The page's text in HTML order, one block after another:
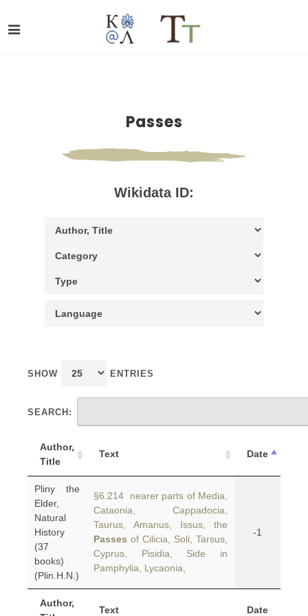
Passes
Wikidata ID:
SHOW ENTRIES
SEARCH:
Author,
Title
Text Date
Author,
Text Date
Pliny the
Elder,
Natural
History
(37
books)
(Plin.H.N.)
§6.214 nearer parts of Media,
Cataonia, Cappadocia,
Taurus, Amanus, Issus, the
Passes of Cilicia, Soli, Tarsus,
Cyprus, Pisidia, Side in
Pamphylia, Lycaonia,
-1